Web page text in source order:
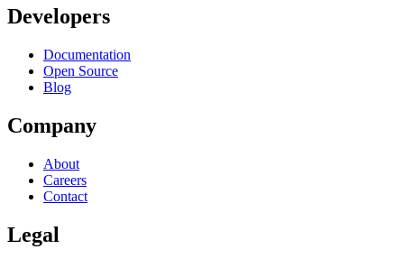
Developers
Documentation
Open Source
Blog
Company
About
Careers
Contact
Legal